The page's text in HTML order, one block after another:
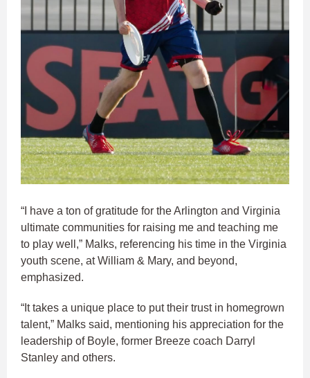
“I have a ton of gratitude for the Arlington and Virginia
ultimate communities for raising me and teaching me
to play well,” Malks, referencing his time in the Virginia
youth scene, at William & Mary, and beyond,
emphasized.
“It takes a unique place to put their trust in homegrown
talent,” Malks said, mentioning his appreciation for the
leadership of Boyle, former Breeze coach Darryl
Stanley and others.